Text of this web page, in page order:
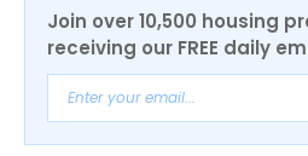
Join over 10,500 housing
receiving our FREE daily